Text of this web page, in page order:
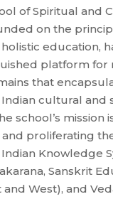
of Spiritual and
on the
education,
platform for
that
cultural and
school’s mission
proliferating
Knowledge
Sanskrit
and West), and